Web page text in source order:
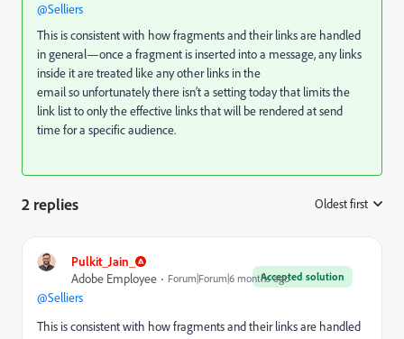
@Selliers
This is consistent with how fragments and their links are handled
in general—once a fragment is inserted into a message, any links
inside it are treated like any other links in the
email so unfortunately there isn’t a setting today that limits the
link list to only the effective links that will be rendered at send
time for a specific audience.
2 replies Oldest first
Pulkit_Jain_
Accepted solution
Adobe Employee Forum|Forum|6 months ago
@Selliers
This is consistent with how fragments and their links are handled